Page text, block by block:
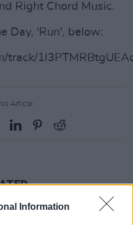
Information
Right Chord Music.
Day, 'Run', below:
track/
Article: